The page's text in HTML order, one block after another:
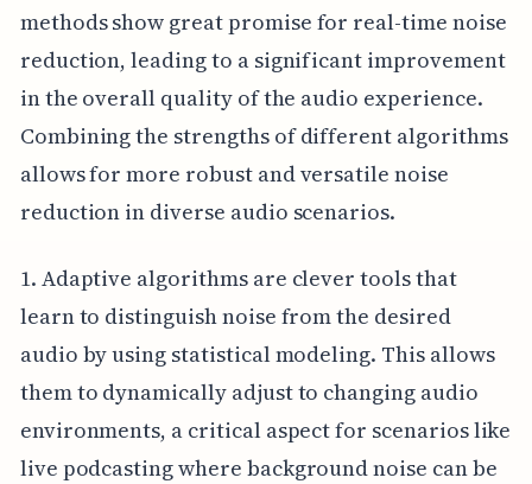
methods show great promise for real-time noise
reduction, leading to a significant improvement
in the overall quality of the audio experience.
Combining the strengths of different algorithms
allows for more robust and versatile noise
reduction in diverse audio scenarios.
1. Adaptive algorithms are clever tools that
learn to distinguish noise from the desired
audio by using statistical modeling. This allows
them to dynamically adjust to changing audio
environments, a critical aspect for scenarios like
live podcasting where background noise can be